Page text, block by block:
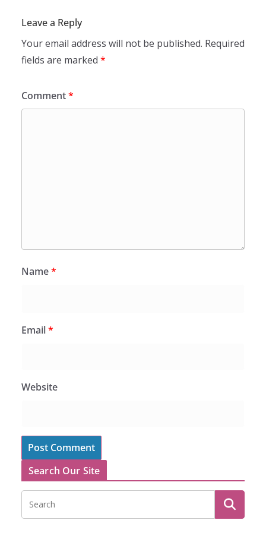
Leave a Reply
Your email address will not be published. Required
fields are marked *
Comment*
Name*
Email*
Website
Search Our Site